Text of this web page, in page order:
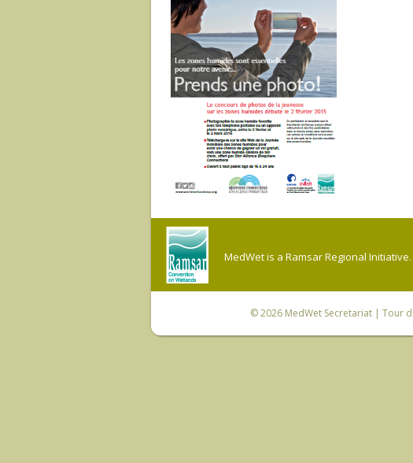
MedWet is a Ramsar Regional Initiative.
© 2026 MedWet Secretariat| Tour